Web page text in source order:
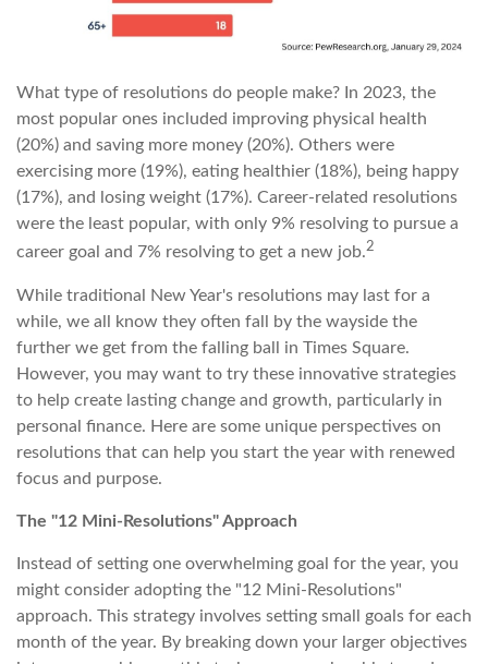
What type of resolutions do people make? In 2023, the
most popular ones included improving physical health
(20%) and saving more money (20%). Others were
exercising more (19%), eating healthier (18%), being happy
(17%), and losing weight (17%). Career-related resolutions
were the least popular, with only 9% resolving to pursue a
career goal and 7% resolving to get a new job.2
While traditional New Year's resolutions may last for a
while, we all know they often fall by the wayside the
further we get from the falling ball in Times Square.
However, you may want to try these innovative strategies
to help create lasting change and growth, particularly in
personal finance. Here are some unique perspectives on
resolutions that can help you start the year with renewed
focus and purpose.
The "12 Mini-Resolutions" Approach
Instead of setting one overwhelming goal for the year, you
might consider adopting the "12 Mini-Resolutions"
approach. This strategy involves setting small goals for each
month of the year. By breaking down your larger objectives